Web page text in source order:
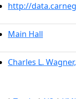
http://
Main Hall
Charles L.